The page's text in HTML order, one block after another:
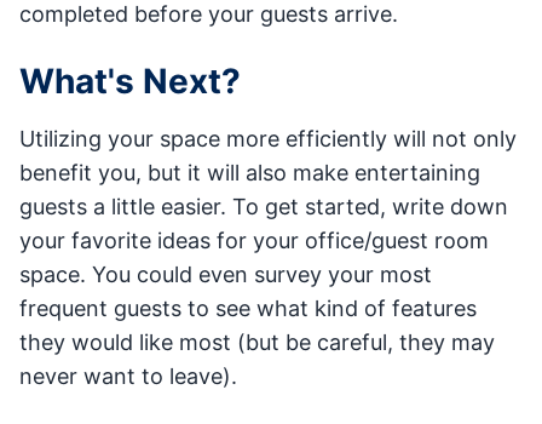
completed before your guests arrive.
What's Next?
Utilizing your space more efficiently will not only
benefit you, but it will also make entertaining
guests a little easier. To get started, write down
your favorite ideas for your office/guest room
space. You could even survey your most
frequent guests to see what kind of features
they would like most (but be careful, they may
never want to leave).